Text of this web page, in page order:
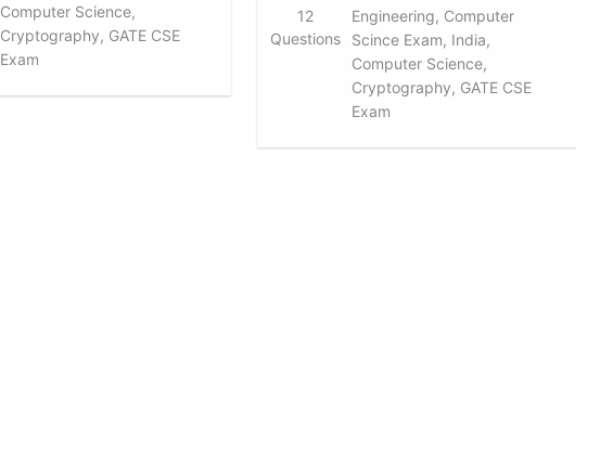
Computer Science,
Cryptography, GATE CSE
Exam
12
Questions
Engineering, Computer
Scince Exam, India,
Computer Science,
Cryptography, GATE CSE
Exam